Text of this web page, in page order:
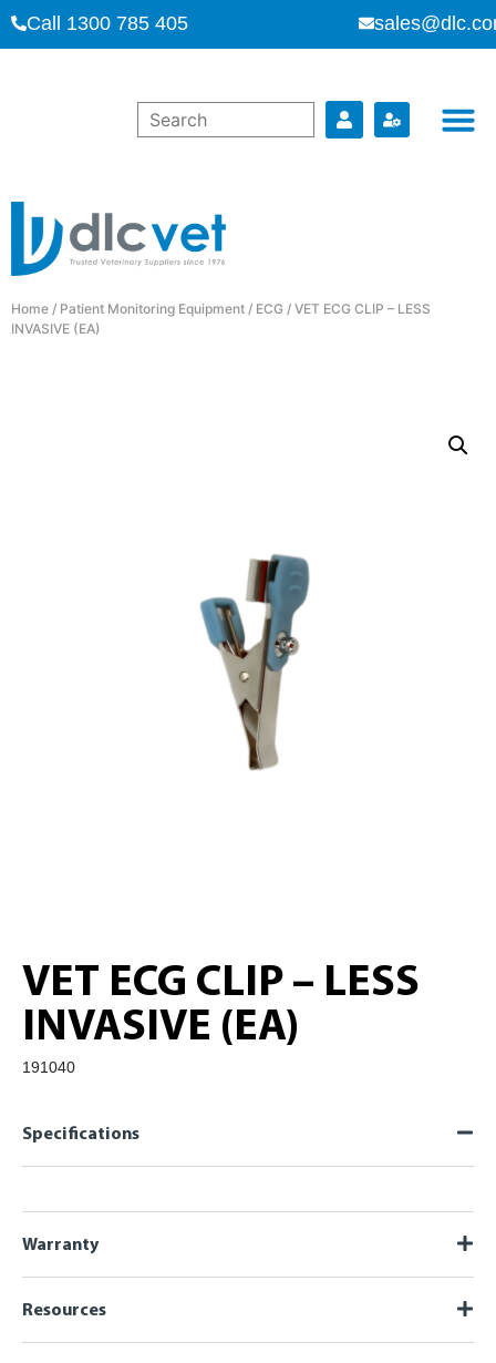
Call 1300 785 405
Home / Patient Monitoring Equipment / ECG / VET ECG CLIP – LESS
INVASIVE (EA)
VET ECG CLIP – LESS
INVASIVE (EA)
191040
Specifications
Warranty
Resources